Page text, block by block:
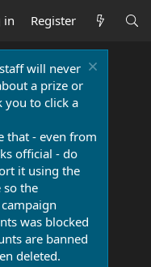
in Register
will never
a prize or
you to click a
that - even from
official - do
it using the
so the
was blocked
are banned
deleted.